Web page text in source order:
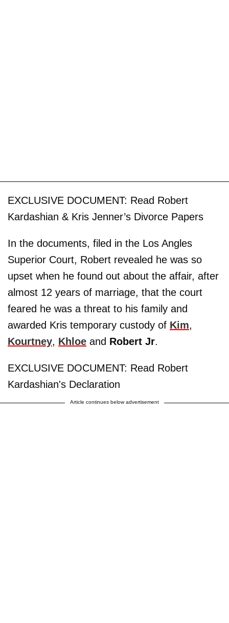
EXCLUSIVE DOCUMENT: Read Robert
Kardashian & Kris Jenner’s Divorce Papers
In the documents, filed in the Los Angles
Superior Court, Robert revealed he was so
upset when he found out about the affair, after
almost 12 years of marriage, that the court
feared he was a threat to his family and
awarded Kris temporary custody of Kim,
Kourtney, Khloe and Robert Jr.
EXCLUSIVE DOCUMENT: Read Robert
Kardashian's Declaration
Article continues below advertisement